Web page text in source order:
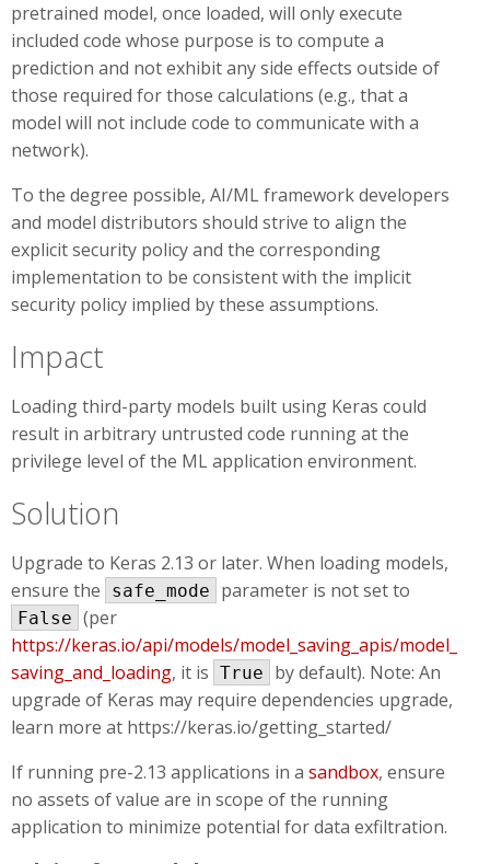
pretrained model, once loaded, will only execute
included code whose purpose is to compute a
prediction and not exhibit any side effects outside of
those required for those calculations (e.g., that a
model will not include code to communicate with a
network).
To the degree possible, AI/ML framework developers
and model distributors should strive to align the
explicit security policy and the corresponding
implementation to be consistent with the implicit
security policy implied by these assumptions.
Impact
Loading third-party models built using Keras could
result in arbitrary untrusted code running at the
privilege level of the ML application environment.
Solution
Upgrade to Keras 2.13 or later. When loading models,
ensure the
safe_mode parameter is not set to
False (per
https://keras.io/api/models/model_saving_apis/model_
saving_and_loading, it is True
by default). Note: An
upgrade of Keras may require dependencies upgrade,
learn more at https://keras.io/getting_started/
If running pre-2.13 applications in a sandbox, ensure
no assets of value are in scope of the running
application to minimize potential for data exfiltration.